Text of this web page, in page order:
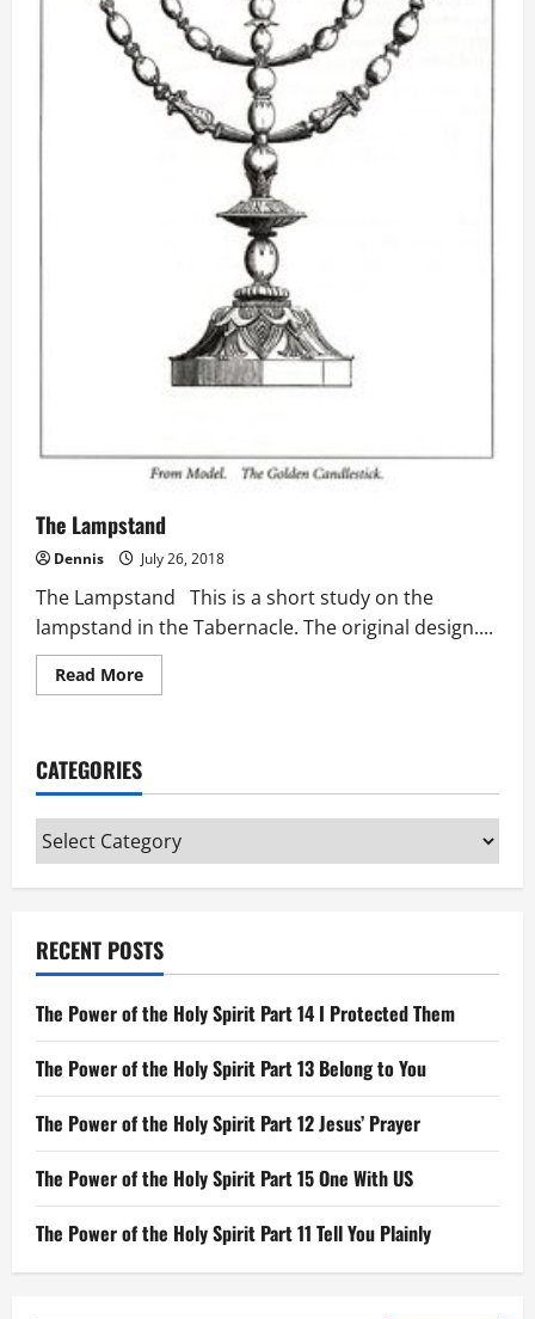
The Lampstand
Dennis July 26, 2018
The Lampstand This is a short study on the
lampstand in the Tabernacle. The original design....
Read MoreRead
more
CATEGORIES
Categories
RECENT POSTS
The Power of the Holy Spirit Part 14 I Protected Them
The Power of the Holy Spirit Part 13 Belong to You
The Power of the Holy Spirit Part 12 Jesus’ Prayer
The Power of the Holy Spirit Part 15 One With US
The Power of the Holy Spirit Part 11 Tell You Plainly